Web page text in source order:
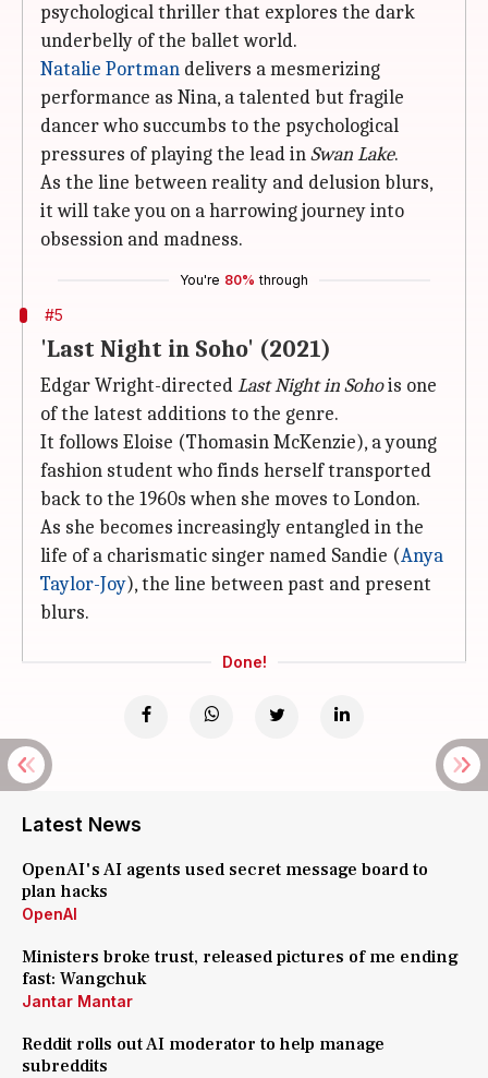
psychological thriller that explores the dark
underbelly of the ballet world.
Natalie Portman delivers a mesmerizing
performance as Nina, a talented but fragile
dancer who succumbs to the psychological
pressures of playing the lead inSwan Lake.
As the line between reality and delusion blurs,
it will take you on a harrowing journey into
obsession and madness.
You're 80% through
#5
'Last Night in Soho' (2021)
Edgar Wright-directedLast Night in Sohois one
of the latest additions to the genre.
It follows Eloise (Thomasin McKenzie), a young
fashion student who finds herself transported
back to the 1960s when she moves to London.
As she becomes increasingly entangled in the
life of a charismatic singer named Sandie (Anya
Taylor-Joy), the line between past and present
blurs.
Done!
Latest News
OpenAI's AI agents used secret message board to
plan hacks
OpenAI
Ministers broke trust, released pictures of me ending
fast: Wangchuk
Jantar Mantar
Reddit rolls out AI moderator to help manage
subreddits